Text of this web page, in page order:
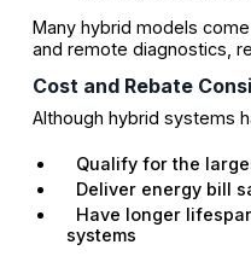
Many hybrid models
and remote diagnostics,
Cost and Rebate
Although hybrid systems
Qualify for the
Deliver energy bill
Have longer
systems